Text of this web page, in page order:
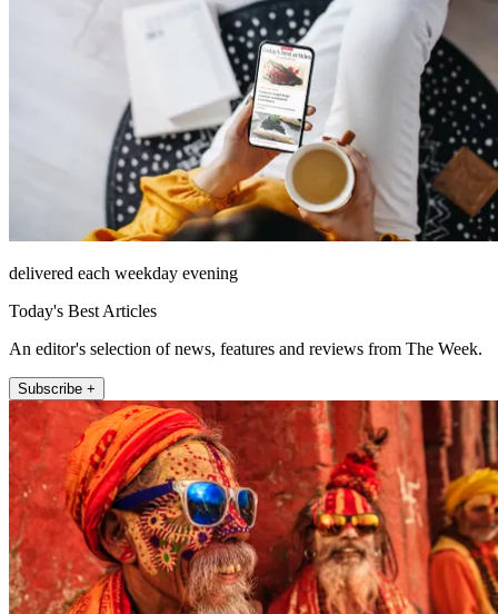
delivered each weekday evening
Today's Best Articles
An editor's selection of news, features and reviews from The Week.
Subscribe +